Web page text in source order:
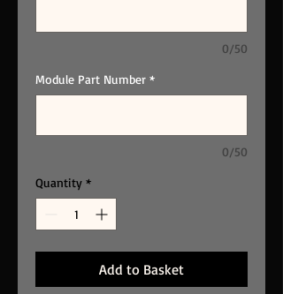
0/50
Module Part Number *
0/50
Quantity *
Add to Basket